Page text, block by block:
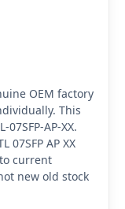
OEM factory
This
AP-XX.
07SFP AP XX
to current
new old stock